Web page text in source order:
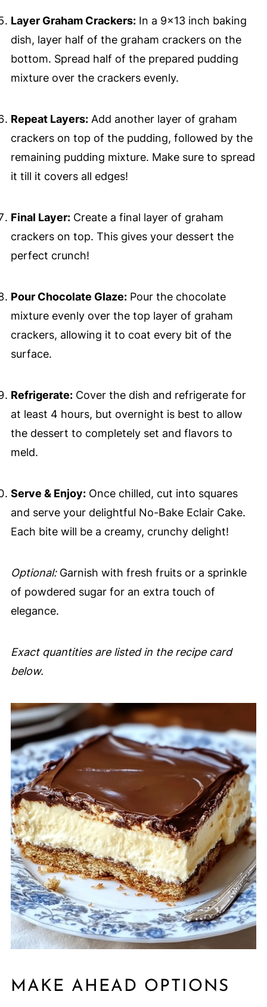
Layer Graham Crackers:In a 9x13 inch baking
dish, layer half of the graham crackers on the
bottom. Spread half of the prepared pudding
mixture over the crackers evenly.
Repeat Layers:Add another layer of graham
crackers on top of the pudding, followed by the
remaining pudding mixture. Make sure to spread
it till it covers all edges!
Final Layer:Create a final layer of graham
crackers on top. This gives your dessert the
perfect crunch!
Pour Chocolate Glaze:Pour the chocolate
mixture evenly over the top layer of graham
crackers, allowing it to coat every bit of the
surface.
Refrigerate:Cover the dish and refrigerate for
at least 4 hours, but overnight is best to allow
the dessert to completely set and flavors to
meld.
Serve & Enjoy:Once chilled, cut into squares
and serve your delightful No-Bake Eclair Cake.
Each bite will be a creamy, crunchy delight!
Optional:Garnish with fresh fruits or a sprinkle
of powdered sugar for an extra touch of
elegance.
Exact quantities are listed in the recipe card
below.
MAKE AHEAD OPTIONS